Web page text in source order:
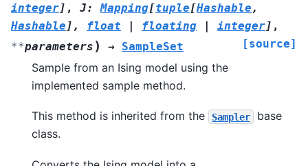
integer] , J: Mapping[tuple[Hashable ,
Hashable ] , float | floating | integer] ,
**parameters ) → SampleSet [source]
Sample from an Ising model using the
implemented sample method.
This method is inherited from the Sampler
base
class.